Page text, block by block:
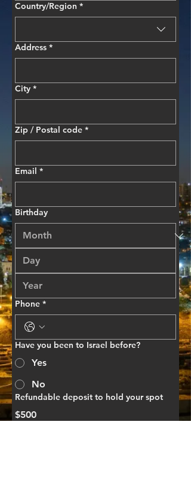
Multi-line address
Country/Region *
Address *
City *
Zip / Postal code *
Email *
Birthday
Phone *
Have you been to Israel before?
Yes
No
Refundable deposit to hold your spot
$500